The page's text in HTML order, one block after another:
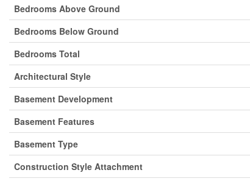
Bedrooms Above Ground
Bedrooms Below Ground
Bedrooms Total
Architectural Style
Basement Development
Basement Features
Basement Type
Construction Style Attachment